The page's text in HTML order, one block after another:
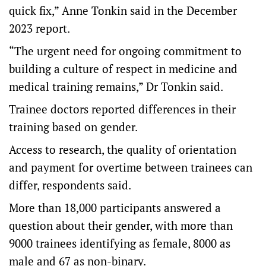
quick fix,” Anne Tonkin said in the December
2023 report.
“The urgent need for ongoing commitment to
building a culture of respect in medicine and
medical training remains,” Dr Tonkin said.
Trainee doctors reported differences in their
training based on gender.
Access to research, the quality of orientation
and payment for overtime between trainees can
differ, respondents said.
More than 18,000 participants answered a
question about their gender, with more than
9000 trainees identifying as female, 8000 as
male and 67 as non-binary.